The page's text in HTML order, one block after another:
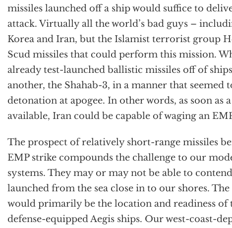
missiles launched off a ship would suffice to
attack. Virtually all the world’s bad guys –
Korea and Iran, but the Islamist terrorist group
Scud missiles that could perform this mission.
already test-launched ballistic missiles off of
another, the Shahab-3, in a manner that seemed
detonation at apogee. In other words, as soon as
available, Iran could be capable of waging an
The prospect of relatively short-range missiles
EMP strike compounds the challenge to our
systems. They may or may not be able to
launched from the sea close in to our shores.
would primarily be the location and readiness of
defense-equipped Aegis ships. Our west-coast-